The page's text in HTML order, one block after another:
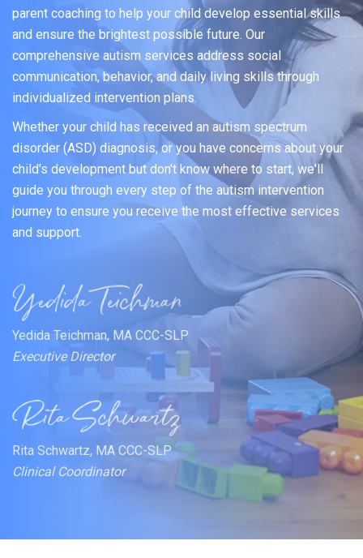
parent coaching to help your child develop essential skills
and ensure the brightest possible future. Our
comprehensive autism services address social
communication, behavior, and daily living skills through
individualized intervention plans.
Whether your child has received an autism spectrum
disorder (ASD) diagnosis, or you have concerns about your
child's development but don't know where to start, we'll
guide you through every step of the autism intervention
journey to ensure you receive the most effective services
and support.
Yedida Teichman, MA CCC-SLP
Executive Director
Rita Schwartz, MA CCC-SLP
Clinical Coordinator